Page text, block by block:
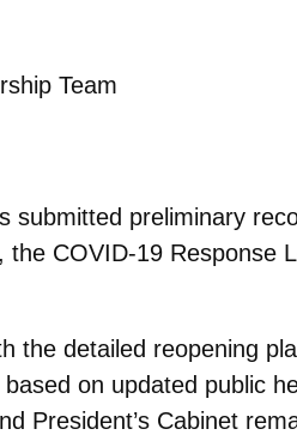
Team
submitted preliminary
COVID-19 Response
the detailed reopening
on updated public
President’s Cabinet